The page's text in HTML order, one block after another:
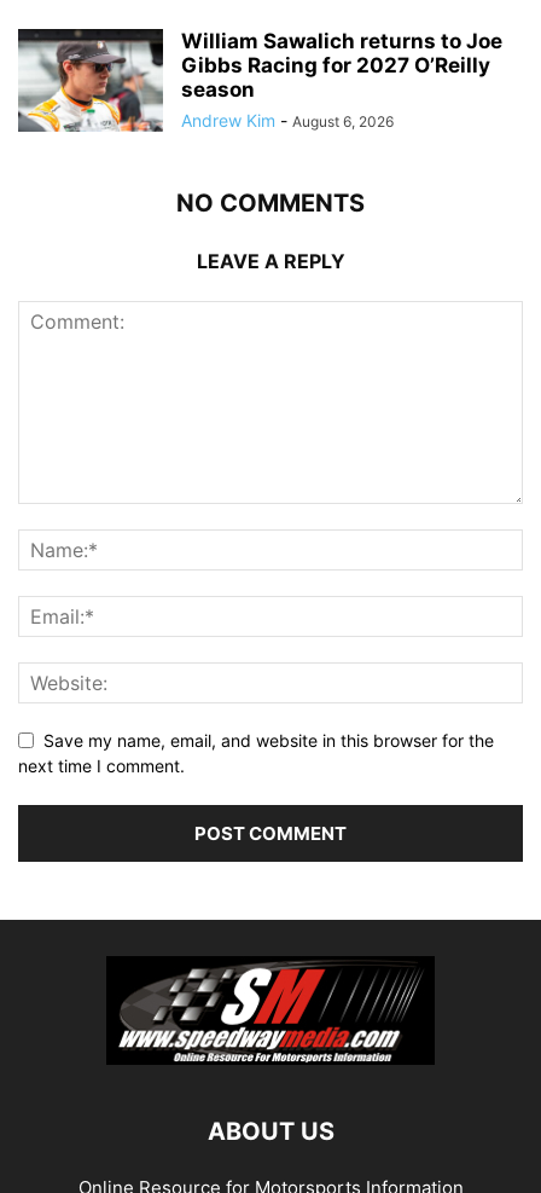
William Sawalich returns to Joe
Gibbs Racing for 2027 O’Reilly
season
Andrew Kim - August 6, 2026
NO COMMENTS
LEAVE A REPLY
Save my name, email, and website in this browser for the
next time I comment.
ABOUT US
Online Resource for Motorsports Information